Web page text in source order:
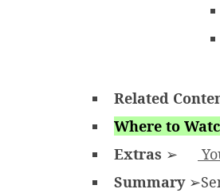
Related
Where to
Extras ➢
Summary